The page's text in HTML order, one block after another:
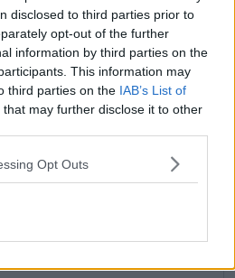
disclosed to third parties prior to
opt-out of the further
information by third parties on the
This information may
third parties on the IAB’s List of
that may further disclose it to other
Opt Outs
Tien confirmed, as
players in the Next
Finals?